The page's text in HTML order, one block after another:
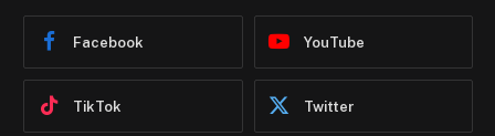
Facebook YouTube
TikTok Twitter